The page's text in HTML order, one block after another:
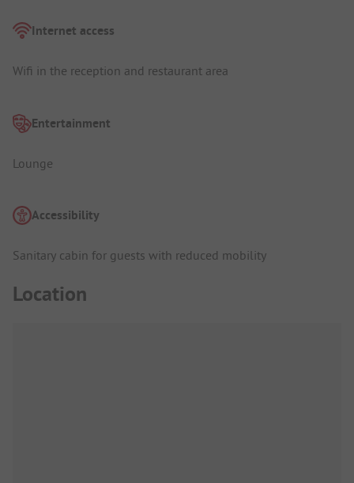
Internet access
Wifi in the reception and restaurant area
Entertainment
Lounge
Accessibility
Sanitary cabin for guests with reduced mobility
Location